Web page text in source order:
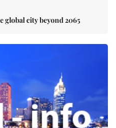
global city beyond 2065